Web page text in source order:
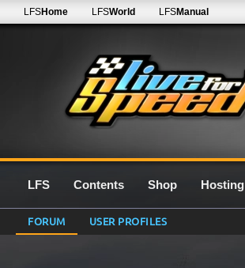
LFSHome LFSWorld LFSManual
LFS Contents Shop Hosting
FORUM USER PROFILES